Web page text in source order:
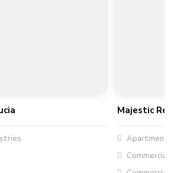
Majestic
Apartment
Commercial